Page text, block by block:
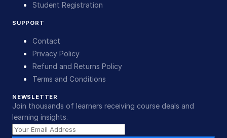
Student Registration
SUPPORT
Contact
Privacy Policy
Refund and Returns Policy
Terms and Conditions
NEWSLETTER
Join thousands of learners receiving course deals and
learning insights.